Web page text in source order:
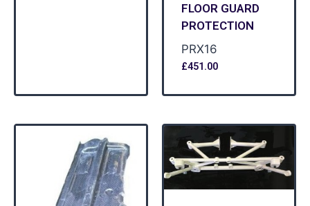
FLOOR GUARD
PROTECTION
PRX16
£451.00